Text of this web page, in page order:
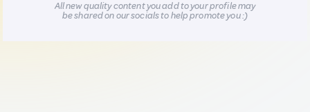
All new quality content you add to your profile may
be shared on our socials to help promote you :)